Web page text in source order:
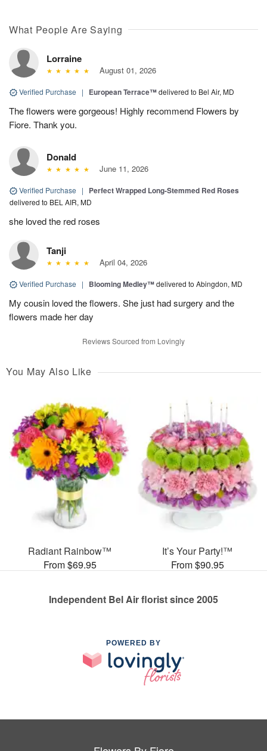
What People Are Saying
Lorraine
August 01, 2026
Verified Purchase | European Terrace™delivered to Bel Air, MD
The flowers were gorgeous! Highly recommend Flowers by
Fiore. Thank you.
Donald
June 11, 2026
Verified Purchase | Perfect Wrapped Long-Stemmed Red Roses
delivered to BEL AIR, MD
she loved the red roses
Tanji
April 04, 2026
Verified Purchase | Blooming Medley™delivered to Abingdon, MD
My cousin loved the flowers. She just had surgery and the
flowers made her day
Reviews Sourced from Lovingly
You May Also Like
Radiant Rainbow™
From $69.95
It’s Your Party!™
From $90.95
Independent Bel Air florist since 2005
POWERED BY